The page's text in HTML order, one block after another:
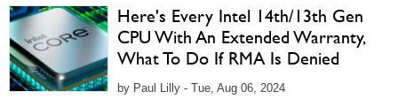
Here's Every Intel 14th/13th Gen
CPU With An Extended Warranty,
What To Do If RMA Is Denied
by Paul Lilly - Tue, Aug 06, 2024